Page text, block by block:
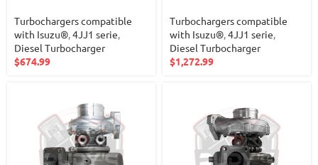
Turbochargers compatible
with Isuzu®,4JJ1 serie,
Diesel Turbocharger
$674.99
Turbochargers compatible
with Isuzu®,4JJ1 serie,
Diesel Turbocharger
$1,272.99